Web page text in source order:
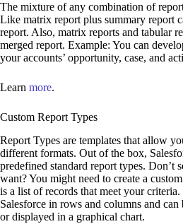
The mixture of any combination of
Like matrix report plus summary report
report. Also, matrix reports and tabular
merged report. Example: You can
your accounts’ opportunity, case, and
Learn more.
Custom Report Types
Report Types are templates that allow
different formats. Out of the box,
predefined standard report types. Don’t
want? You might need to create a
is a list of records that meet your criteria.
Salesforce in rows and columns and
or displayed in a graphical chart.